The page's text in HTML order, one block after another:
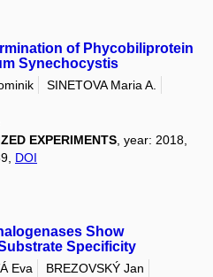
of Phycobiliprotein
Synechocystis
SINETOVA Maria A.
EXPERIMENTS , year: 2018,
DOI
Show
Specificity
Eva
BREZOVSKÝ Jan